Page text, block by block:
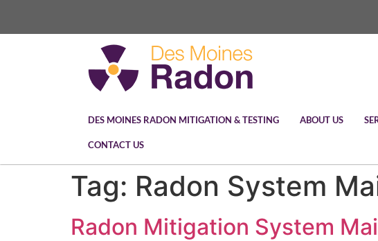
DES MOINES RADON MITIGATION & TESTING ABOUT US
CONTACT US
Tag: Radon System
Radon Mitigation System